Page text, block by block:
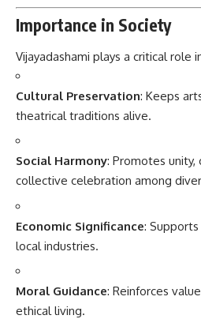
Importance in Society
Vijayadashami plays a critical role
Cultural Preservation: Keeps
theatrical traditions alive.
Social Harmony: Promotes unity,
collective celebration among
Economic Significance:
local industries.
Moral Guidance: Reinforces
ethical living.